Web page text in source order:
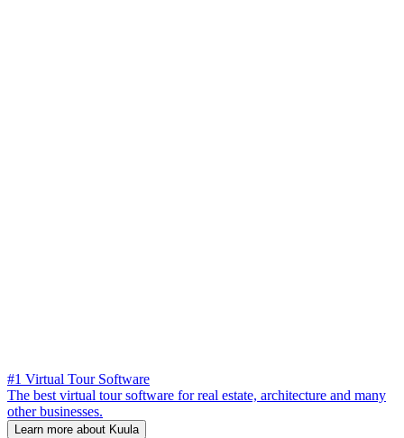
#1 Virtual Tour Software
The best virtual tour software for real estate, architecture and many
other businesses.
Learn more about Kuula